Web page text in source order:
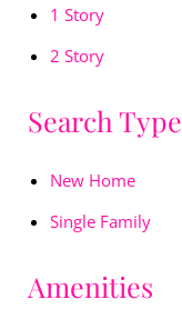
1 Story
2 Story
Search Type
New Home
Single Family
Amenities